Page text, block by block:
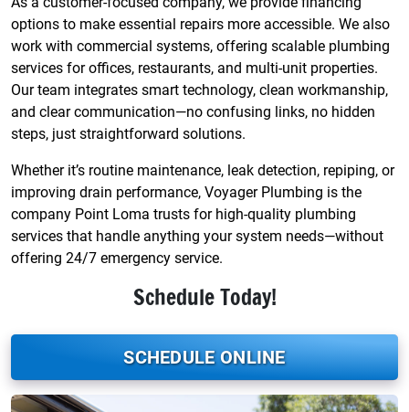
options to make essential repairs more accessible. We also
work with commercial systems, offering scalable plumbing
services for offices, restaurants, and multi-unit properties.
Our team integrates smart technology, clean workmanship,
and clear communication—no confusing links, no hidden
steps, just straightforward solutions.
Whether it’s routine maintenance, leak detection, repiping, or
improving drain performance, Voyager Plumbing is the
company Point Loma trusts for high-quality plumbing
services that handle anything your system needs—without
offering 24/7 emergency service.
Schedule Today!
SCHEDULE ONLINE